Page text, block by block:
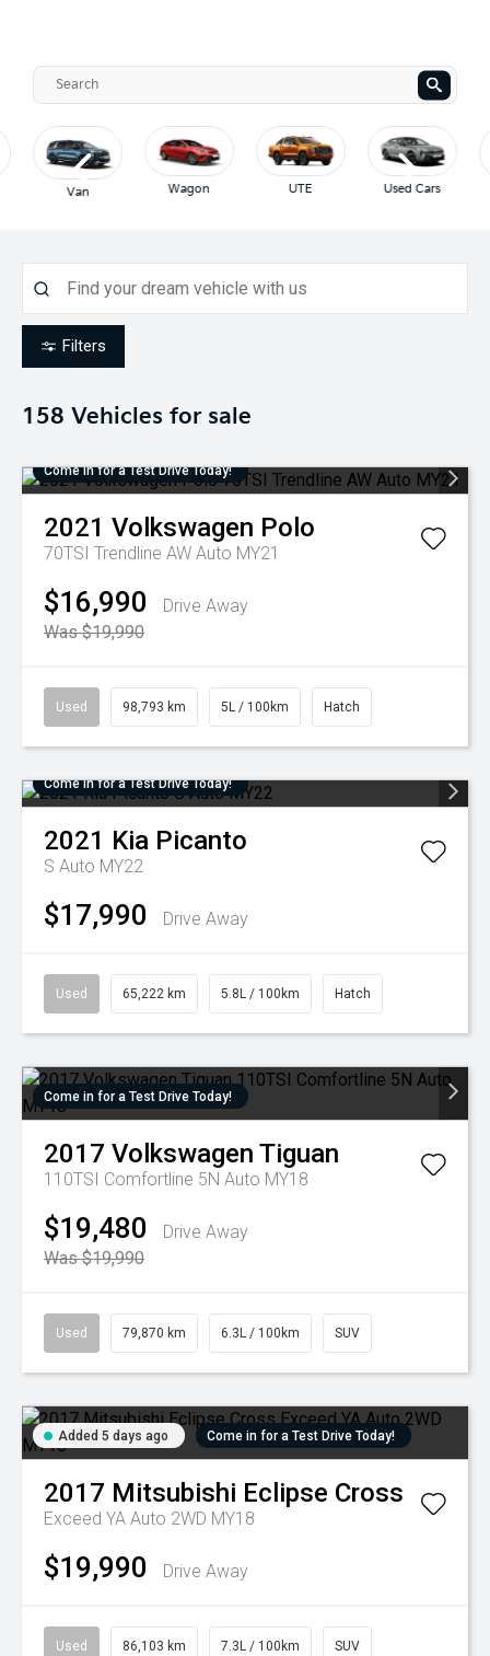
Van Wagon UTE Used Cars
Filters
158 Vehicles for sale
Come in for a Test Drive Today!
2021 Volkswagen Polo
70TSI Trendline AW Auto MY21
$16,990
Drive Away
Was $19,990
Used 98,793 km 5L / 100km Hatch
Come in for a Test Drive Today!
2021 Kia Picanto
S Auto MY22
$17,990 Drive Away
Used 65,222 km 5.8L / 100km Hatch
Come in for a Test Drive Today!
2017 Volkswagen Tiguan
110TSI Comfortline 5N Auto MY18
$19,480
Drive Away
Was $19,990
Used 79,870 km 6.3L / 100km SUV
Added 5 days ago Come in for a Test Drive Today!
2017 Mitsubishi Eclipse Cross
Exceed YA Auto 2WD MY18
$19,990 Drive Away
Used 86,103 km 7.3L / 100km SUV